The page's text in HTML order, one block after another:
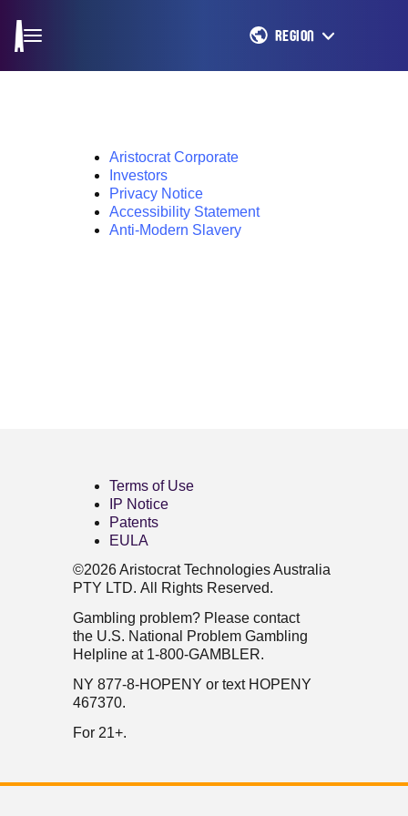
REGION
Aristocrat Corporate
Investors
Privacy Notice
Accessibility Statement
Anti-Modern Slavery
Terms of Use
IP Notice
Patents
EULA
©2026 Aristocrat Technologies Australia
PTY LTD. All Rights Reserved.
Gambling problem? Please contact
the U.S. National Problem Gambling
Helpline at 1-800-GAMBLER.
NY 877-8-HOPENY or text HOPENY
467370.
For 21+.